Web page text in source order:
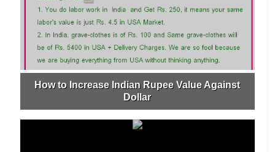
How to Increase Indian Rupee Value Against
Dollar